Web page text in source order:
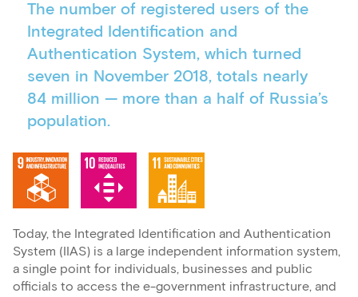
The number of registered users of the
Integrated Identification and
Authentication System, which turned
seven in November 2018, totals nearly
84 million — more than a half of Russia’s
population.
Today, the Integrated Identification and Authentication
System (IIAS) is a large independent information system,
a single point for individuals, businesses and public
officials to access the e-government infrastructure, and